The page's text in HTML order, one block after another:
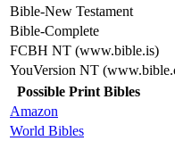
Bible-New Testament
Bible-Complete
FCBH NT (www.bible.is)
YouVersion NT
Possible Print Bibles
Amazon
World Bibles